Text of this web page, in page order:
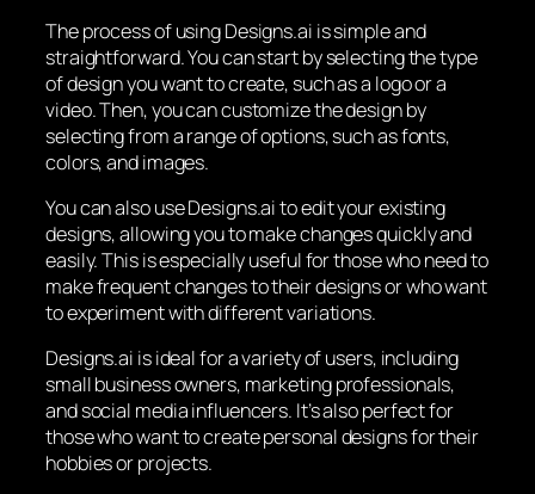
The process of using Designs.ai is simple and
straightforward. You can start by selecting the type
of design you want to create, such as a logo or a
video. Then, you can customize the design by
selecting from a range of options, such as fonts,
colors, and images.
You can also use Designs.ai to edit your existing
designs, allowing you to make changes quickly and
easily. This is especially useful for those who need to
make frequent changes to their designs or who want
to experiment with different variations.
Designs.ai is ideal for a variety of users, including
small business owners, marketing professionals,
and social media influencers. It’s also perfect for
those who want to create personal designs for their
hobbies or projects.